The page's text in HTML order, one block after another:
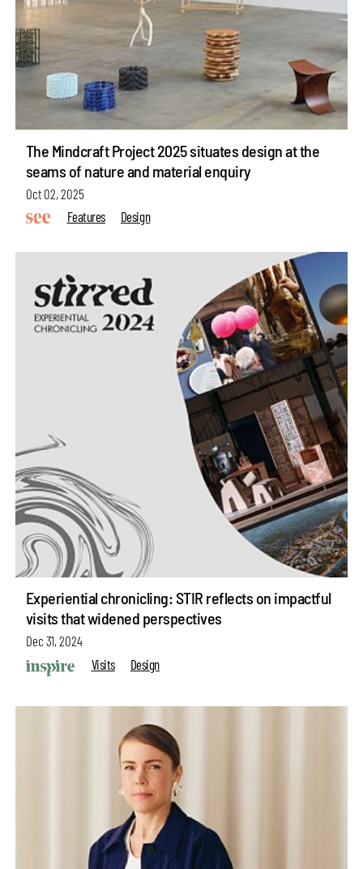
The Mindcraft Project 2025 situates design at the
seams of nature and material enquiry
Oct 02, 2025
Features
Design
Experiential chronicling: STIR reflects on impactful
visits that widened perspectives
Dec 31, 2024
Visits
Design